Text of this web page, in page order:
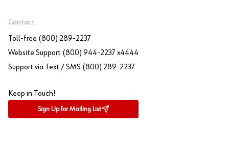
Contact
Toll-free (800) 289-2237
Website Support (800) 944-2237 x4444
Support via Text / SMS (800) 289-2237
Keep in Touch!
Sign Up for Mailing List